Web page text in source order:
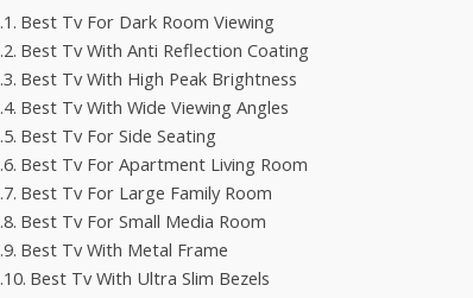
Best Tv For Dark Room Viewing
Best Tv With Anti Reflection Coating
Best Tv With High Peak Brightness
Best Tv With Wide Viewing Angles
Best Tv For Side Seating
Best Tv For Apartment Living Room
Best Tv For Large Family Room
Best Tv For Small Media Room
Best Tv With Metal Frame
Best Tv With Ultra Slim Bezels